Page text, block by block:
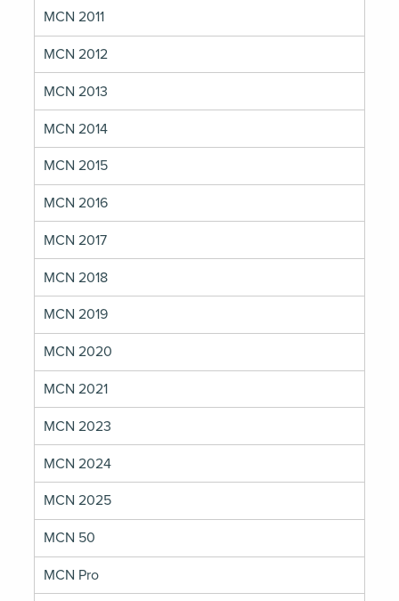
MCN 2011
MCN 2012
MCN 2013
MCN 2014
MCN 2015
MCN 2016
MCN 2017
MCN 2018
MCN 2019
MCN 2020
MCN 2021
MCN 2023
MCN 2024
MCN 2025
MCN 50
MCN Pro